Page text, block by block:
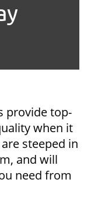
provide top-
when it
steeped in
and will
need from